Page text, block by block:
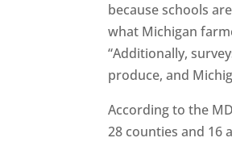
because schools
what Michigan
“Additionally,
produce, and
According to the
28 counties and 16